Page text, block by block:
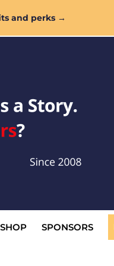
and perks →
SHOP SPONSORS